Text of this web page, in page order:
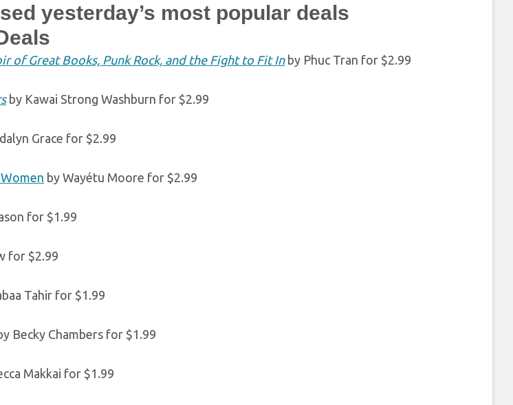
yesterday’s most popular deals
of Great Books, Punk Rock, and the Fight to Fit Inby Phuc Tran for $2.99
by Kawai Strong Washburn for $2.99
Grace for $2.99
by Wayétu Moore for $2.99
for $1.99
for $2.99
Tahir for $1.99
Becky Chambers for $1.99
Makkai for $1.99